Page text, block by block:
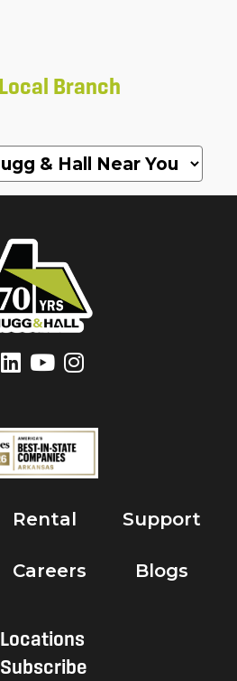
Branch
Rental
Careers
Support
Blogs
Locations
Subscribe